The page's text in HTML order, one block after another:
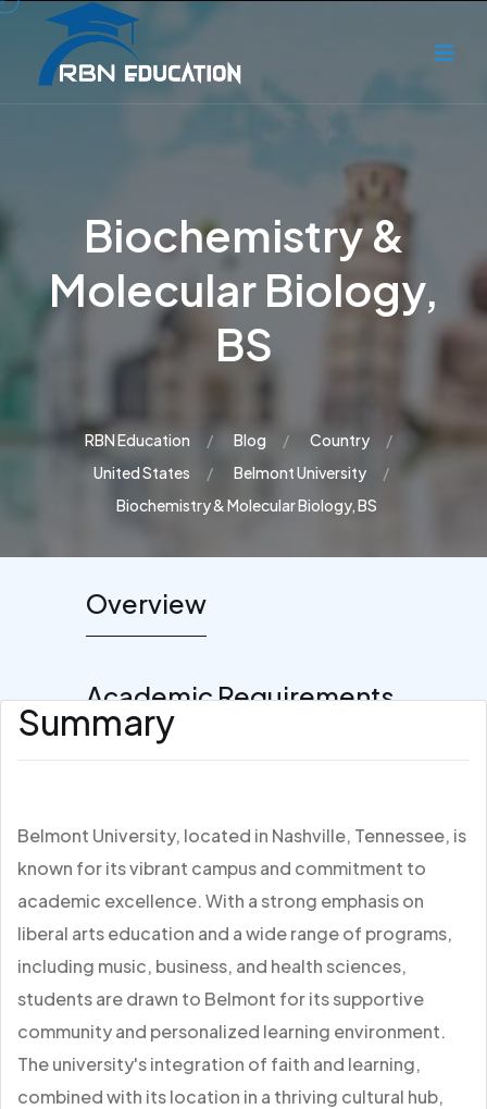
Biochemistry &
Molecular Biology,
BS
RBN Education Blog
Country
United States
Belmont University
Biochemistry & Molecular Biology, BS
Overview
Academic Requirements
Summary
Belmont University, located in Nashville, Tennessee, is
known for its vibrant campus and commitment to
academic excellence. With a strong emphasis on
liberal arts education and a wide range of programs,
including music, business, and health sciences,
students are drawn to Belmont for its supportive
community and personalized learning environment.
The university's integration of faith and learning,
combined with its location in a thriving cultural hub,